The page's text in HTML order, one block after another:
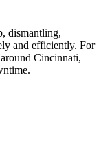
dismantling,
and efficiently. For
Cincinnati,